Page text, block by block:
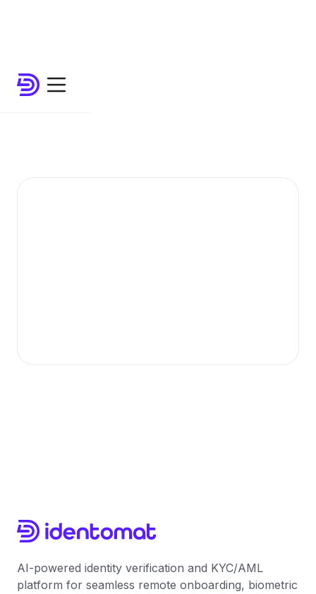
AI-powered identity verification and KYC/AML
platform for seamless remote onboarding, biometric